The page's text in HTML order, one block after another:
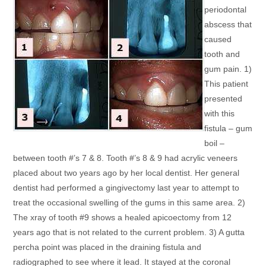
periodontal
abscess that
caused
tooth and
gum pain. 1)
This patient
presented
with this
fistula – gum
boil –
between tooth #’s 7 & 8. Tooth #’s 8 & 9 had acrylic veneers
placed about two years ago by her local dentist. Her general
dentist had performed a gingivectomy last year to attempt to
treat the occasional swelling of the gums in this same area. 2)
The xray of tooth #9 shows a healed apicoectomy from 12
years ago that is not related to the current problem. 3) A gutta
percha point was placed in the draining fistula and
radiographed to see where it lead. It stayed at the coronal